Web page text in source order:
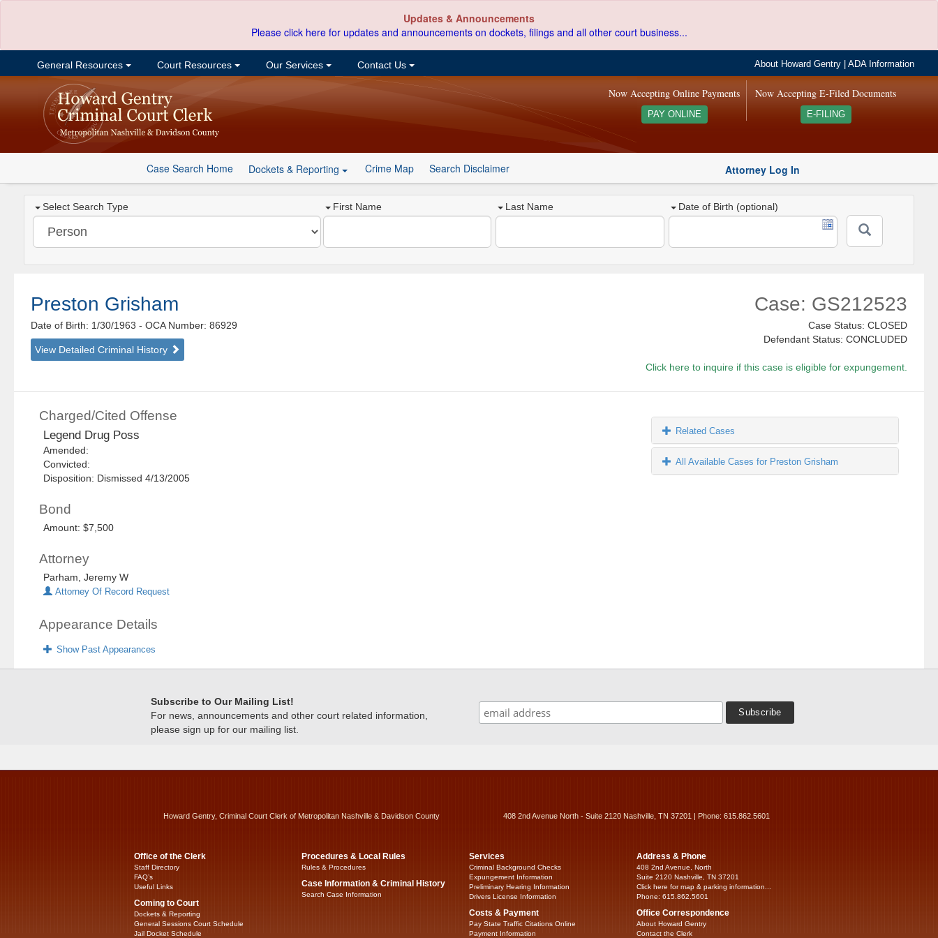
Updates & Announcements
Please click here for updates and announcements on dockets, filings and all other court business...
General Resources Court Resources Our Services Contact Us About Howard Gentry |ADA Information
Now Accepting E-Filed Documents
E-FILING
Now Accepting Online Payments
PAY ONLINE
Case Search Home Dockets & Reporting Crime Map Search Disclaimer Attorney Log In
Select Search Type First Name Last Name Date of Birth (optional)
Preston Grisham
Date of Birth: 1/30/1963- OCA Number: 86929
View Detailed Criminal History
Case: GS212523
Case Status: CLOSED
Defendant Status: CONCLUDED
Click here to inquire if this case is eligible for expungement.
Charged/Cited Offense
Legend Drug Poss
Amended:
Convicted:
Disposition: Dismissed 4/13/2005
Bond
Amount: $7,500
Attorney
Parham, Jeremy W
Attorney Of Record Request
Appearance Details
Show Past Appearances
Related Cases
All Available Cases for Preston Grisham
Subscribe to Our Mailing List!
For news, announcements and other court related information,
please sign up for our mailing list.
Howard Gentry, Criminal Court Clerk of Metropolitan Nashville & Davidson County 408 2nd Avenue North - Suite 2120 Nashville, TN 37201 | Phone: 615.862.5601
Office of the Clerk
Staff Directory
FAQ’s
Useful Links
Coming to Court
Dockets & Reporting
General Sessions Court Schedule
Jail Docket Schedule
Procedures & Local Rules
Rules & Procedures
Case Information & Criminal History
Search Case Information
Services
Criminal Background Checks
Expungement Information
Preliminary Hearing Information
Drivers License Information
Costs & Payment
Pay State Traffic Citations Online
Payment Information
Address & Phone
408 2nd Avenue, North
Suite 2120 Nashville, TN 37201
Click here for map & parking information...
Phone: 615.862.5601
Office Correspondence
About Howard Gentry
Contact the Clerk